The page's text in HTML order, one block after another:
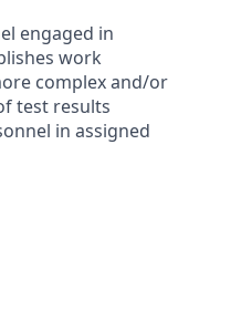
engaged in
work
complex and/or
test results
in assigned